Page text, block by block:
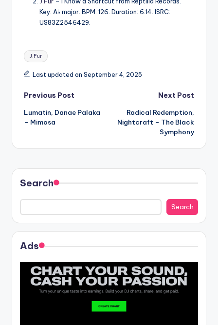
Key: A♭ major. BPM: 126. Duration: 6:14. ISRC:
US83Z2546429.
Tags:
J.Fur
Last updated on September 4, 2025
Post
navigation
Previous Post
Lumatin, Danae Palaka
– Mimosa
Next Post
Radical Redemption,
Nightcraft – The Black
Symphony
Search
Search
Ads